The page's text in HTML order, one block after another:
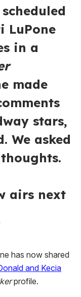
LuPone
in a
made
stars,
We asked
airs next
has now shared
and Kecia
profile.